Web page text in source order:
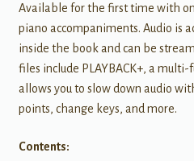
Available for the first time with
piano accompaniments. Audio is
inside the book and can be
files include PLAYBACK+, a
allows you to slow down audio
points, change keys, and more.
Contents: